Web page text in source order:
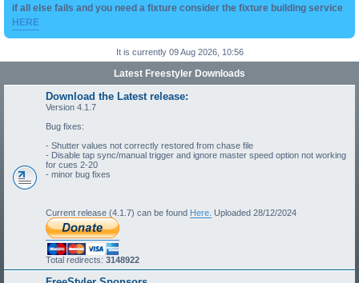
if all else fails and you need a fixture consider the fixture building service
HERE
It is currently 09 Aug 2026, 10:56
Latest Freestyler Downloads
Download the Latest release:
Version 4.1.7
Bug fixes:
- Shutter values not correctly restored from chase file
- Disable tap sync/manual trigger and ignore master speed option not working
for cues 2-20
- minor bug fixes
Current release (4.1.7) can be found Here. Uploaded 28/12/2024
Total redirects: 3148922